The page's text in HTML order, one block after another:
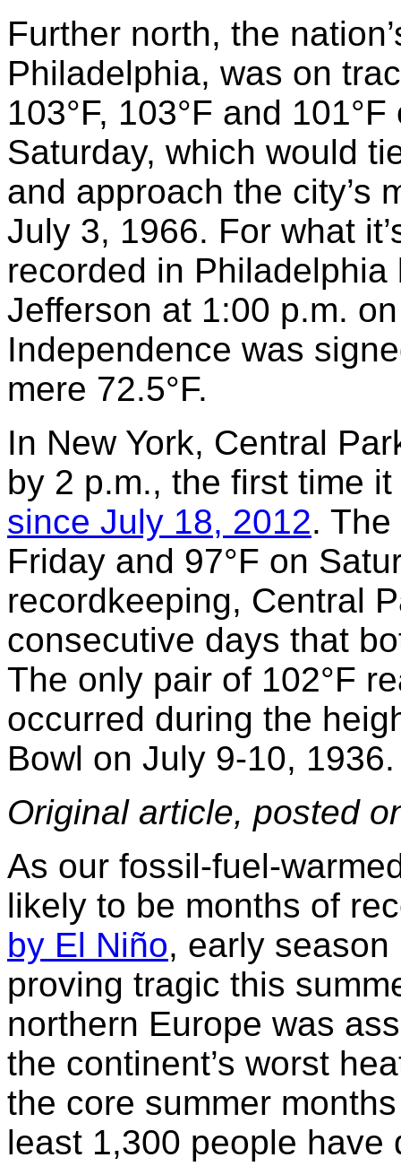
Further north, the
Philadelphia, was on
103°F, 103°F and
Saturday, which would
and approach the city’s
July 3, 1966. For what
recorded in
Jefferson at 1:00 p.m.
Independence was
mere 72.5°F.
In New York, Central
by 2 p.m., the first time
since July 18, 2012.
Friday and 97°F on
recordkeeping, Central
consecutive days that
The only pair of 102°F
occurred during the
Bowl on July 9-10, 1936.
Original article, posted
As our fossil-fuel-
likely to be months of
by El Niño, early
proving tragic this
northern Europe was
the continent’s worst
the core summer
least 1,300 people have